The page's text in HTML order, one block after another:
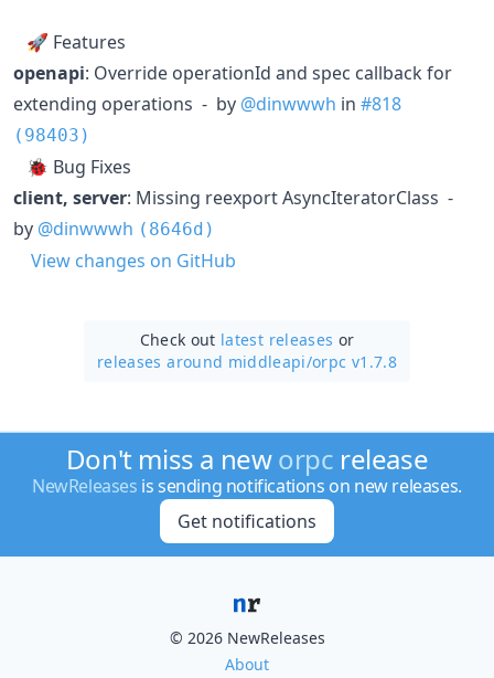
🚀 Features
openapi: Override operationId and spec callback for
extending operations - by @dinwwwh in #818
(98403)
🐞 Bug Fixes
client, server: Missing reexport AsyncIteratorClass -
by @dinwwwh (8646d)
View changes on GitHub
Check out latest releases or
releases around middleapi/orpc v1.7.8
Don't miss a neworpc release
NewReleases is sending notifications on new releases.
Get notifications
© 2026 NewReleases
About